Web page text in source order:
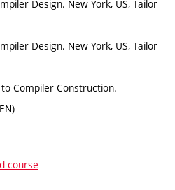
Design. New York, US, Tailor
Design. New York, US, Tailor
Compiler Construction.
course